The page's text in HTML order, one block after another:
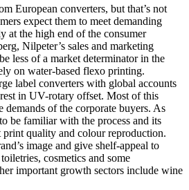
European converters, but that’s not
expect them to meet demanding
at the high end of the consumer
Nilpeter’s sales and marketing
less of a market determinator in the
on water-based flexo printing.
label converters with global accounts
in UV-rotary offset. Most of this
of the corporate buyers. As
be familiar with the process and its
quality and colour reproduction.
image and give shelf-appeal to
cosmetics and some
important growth sectors include wine